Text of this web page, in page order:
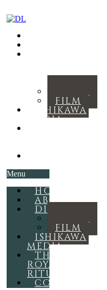
MUSIC
FILM
ISHIKAWA
MEDIA
Menu
HOME
ABOUT
DISCOGRAPHY
MUSIC
FILM
ISHIKAWA
MEDIA
THE
ROYAL
RITUAL
CONTACT